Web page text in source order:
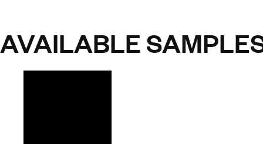
AVAILABLE